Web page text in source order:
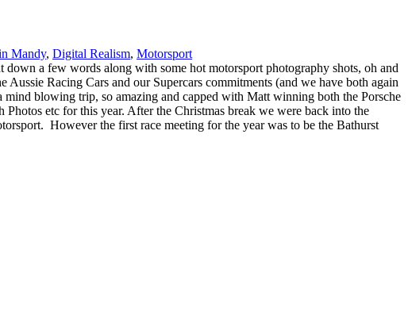
Mandy, Digital Realism, Motorsport
a few words along with some hot motorsport photography shots, oh and
Racing Cars and our Supercars commitments (and we have both again
blowing trip, so amazing and capped with Matt winning both the Porsche
etc for this year. After the Christmas break we were back into the
However the first race meeting for the year was to be the Bathurst